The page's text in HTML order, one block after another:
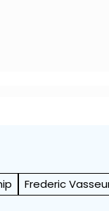
Frederic